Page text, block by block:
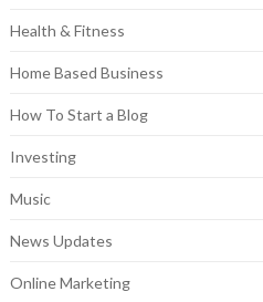
Health & Fitness
Home Based Business
How To Start a Blog
Investing
Music
News Updates
Online Marketing